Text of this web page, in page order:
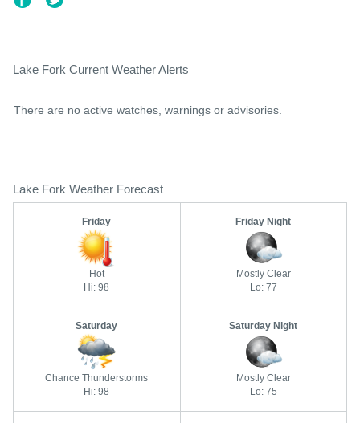
Lake Fork Current Weather Alerts
There are no active watches, warnings or advisories.
Lake Fork Weather Forecast
Friday
Hot
Hi: 98
Friday Night
Mostly Clear
Lo: 77
Saturday
Chance Thunderstorms
Hi: 98
Saturday Night
Mostly Clear
Lo: 75